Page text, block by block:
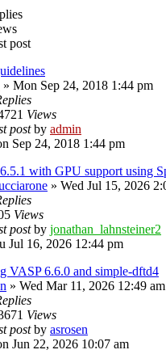
post
» Mon Sep 24, 2018 1:44 pm
Views
postby admin
Sep 24, 2018 1:44 pm
with GPU support using
» Wed Jul 15, 2026
Views
postby jonathan_lahnsteiner2
Jul 16, 2026 12:44 pm
VASP 6.6.0 and simple-dftd4
» Wed Mar 11, 2026 12:49 am
Views
postby asrosen
Jun 22, 2026 10:07 am